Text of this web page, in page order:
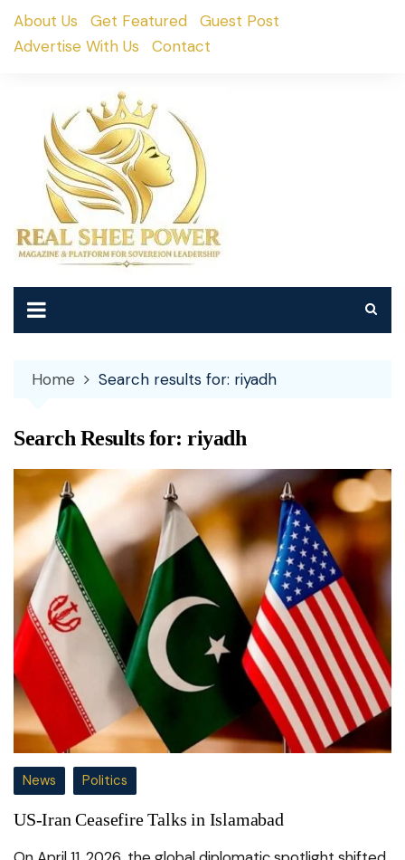
SkipAbout Us Get Featured
Guest Post
Advertise With Us
Contact
Home Search results for: riyadh
Search Results for:riyadh
News Politics
US-Iran Ceasefire Talks in Islamabad